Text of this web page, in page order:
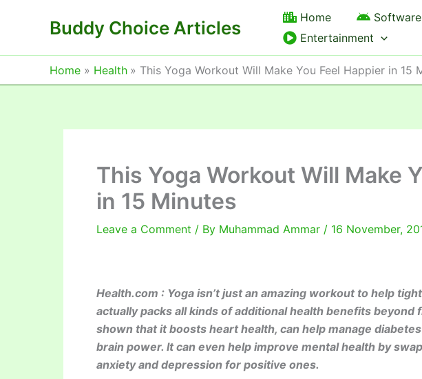
Buddy Choice Articles Home Software
Entertainment
Home Health This Yoga Workout Will Make You Feel Happier in 15
This Yoga Workout Will Make
in 15 Minutes
Leave a Comment / By Muhammad Ammar / 16 November,
Health.com : Yoga isn’t just an amazing workout to help
actually packs all kinds of additional health benefits beyond
shown that it boosts heart health, can help manage
brain power. It can even help improve mental health by
anxiety and depression for positive ones.